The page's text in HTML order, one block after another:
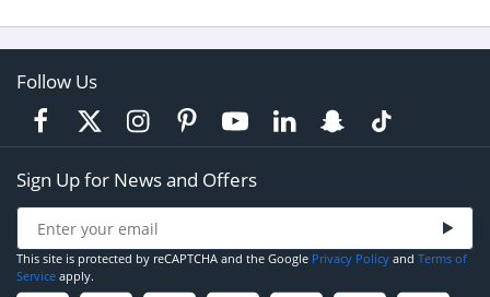
Follow Us
Sign Up for News and Offers
This site is protected by reCAPTCHA and the Google Privacy Policy and Terms of
Service apply.